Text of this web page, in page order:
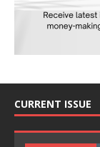
CURRENT ISSUE